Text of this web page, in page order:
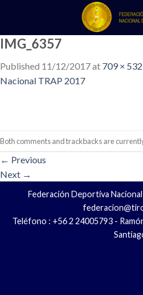
content
IMG_6357
Published 11/12/2017at 709 × 532
Nacional TRAP 2017
Both comments and trackbacks are
← Previous
Next →
Federación Deportiva
Teléfono : +56 2 24005793 -